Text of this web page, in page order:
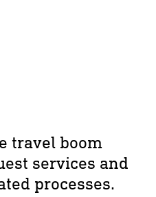
travel boom
services and
processes.